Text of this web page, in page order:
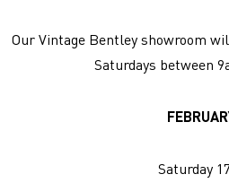
Our Vintage Bentley showroom
Saturdays between
Saturday